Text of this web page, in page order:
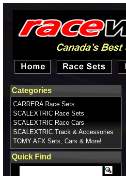
Categories
CARRERA Race Sets
SCALEXTRIC Race Sets
SCALEXTRIC Race Cars
SCALEXTRIC Track & Accessories
TOMY AFX Sets, Cars & More!
Quick Find